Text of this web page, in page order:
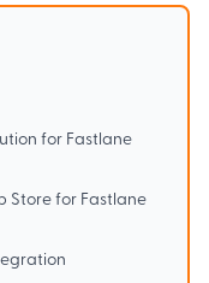
for Fastlane
Store for Fastlane